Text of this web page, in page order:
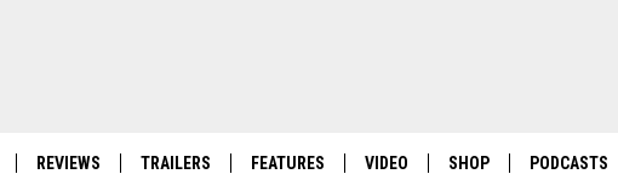
REVIEWS TRAILERS FEATURES VIDEO SHOP PODCASTS